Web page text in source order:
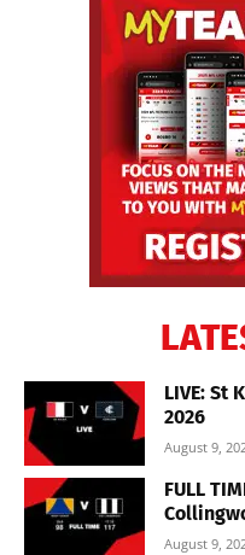
LIVE: St
2026
August 9,
FULL
August 9,